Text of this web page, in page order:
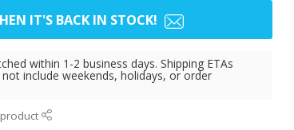
IT'S BACK IN STOCK!
within 1-2 business days. Shipping ETAs
include weekends, holidays, or order